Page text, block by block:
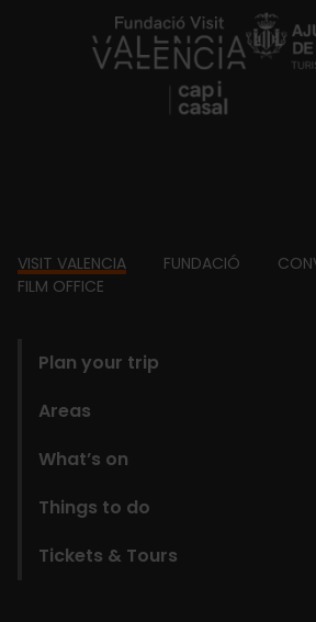
https://
Footer
VISIT VALENCIA FUNDACIÓ
FILM OFFICE
Plan your trip
Areas
What’s on
Things to do
Tickets & Tours